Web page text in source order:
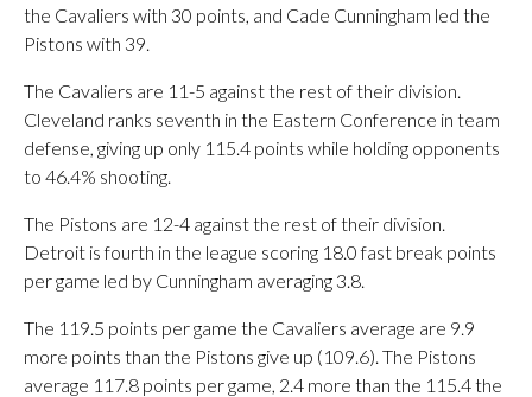
the Cavaliers with 30 points, and Cade Cunningham led the
Pistons with 39.
The Cavaliers are 11-5 against the rest of their division.
Cleveland ranks seventh in the Eastern Conference in team
defense, giving up only 115.4 points while holding opponents
to 46.4% shooting.
The Pistons are 12-4 against the rest of their division.
Detroit is fourth in the league scoring 18.0 fast break points
per game led by Cunningham averaging 3.8.
The 119.5 points per game the Cavaliers average are 9.9
more points than the Pistons give up (109.6). The Pistons
average 117.8 points per game, 2.4 more than the 115.4 the